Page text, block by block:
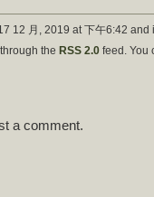
12 月, 2019 at 下午6:42
the RSS 2.0 feed. You
a comment.